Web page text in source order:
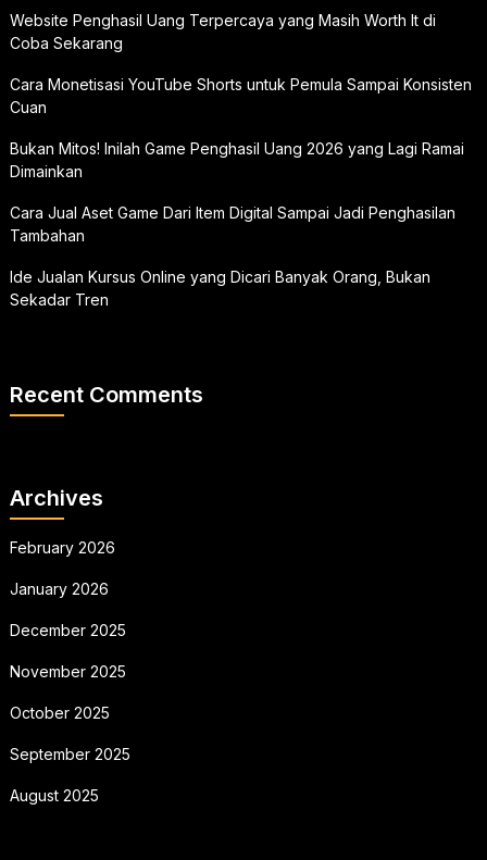
Website Penghasil Uang Terpercaya yang Masih Worth It di
Coba Sekarang
Cara Monetisasi YouTube Shorts untuk Pemula Sampai Konsisten
Cuan
Bukan Mitos! Inilah Game Penghasil Uang 2026 yang Lagi Ramai
Dimainkan
Cara Jual Aset Game Dari Item Digital Sampai Jadi Penghasilan
Tambahan
Ide Jualan Kursus Online yang Dicari Banyak Orang, Bukan
Sekadar Tren
Recent Comments
Archives
February 2026
January 2026
December 2025
November 2025
October 2025
September 2025
August 2025